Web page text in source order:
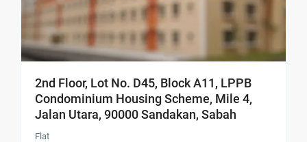
2nd Floor, Lot No. D45, Block A11, LPPB
Condominium Housing Scheme, Mile 4,
Jalan Utara, 90000 Sandakan, Sabah
Flat